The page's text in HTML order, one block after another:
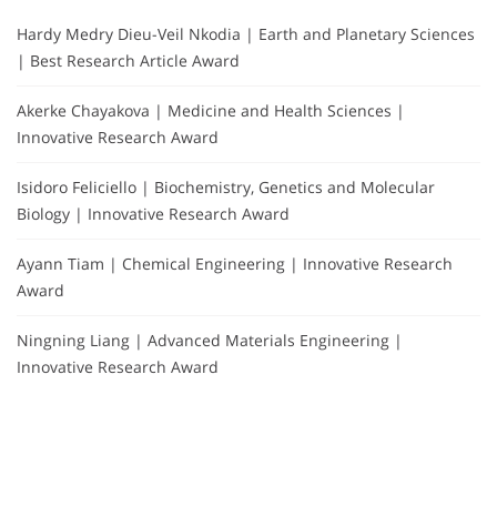
Hardy Medry Dieu-Veil Nkodia | Earth and Planetary Sciences
| Best Research Article Award
Akerke Chayakova | Medicine and Health Sciences |
Innovative Research Award
Isidoro Feliciello | Biochemistry, Genetics and Molecular
Biology | Innovative Research Award
Ayann Tiam | Chemical Engineering | Innovative Research
Award
Ningning Liang | Advanced Materials Engineering |
Innovative Research Award